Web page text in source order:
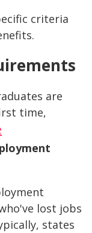
criteria
are
time,
lost jobs
states